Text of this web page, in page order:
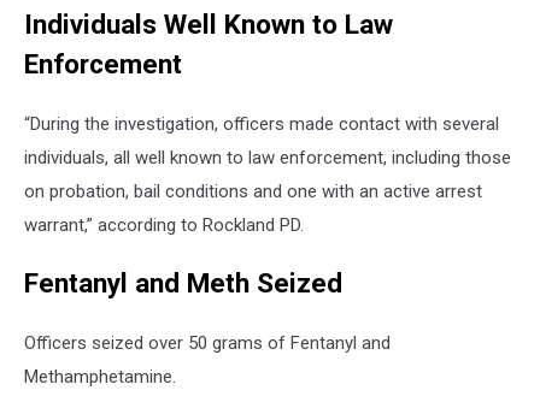
Individuals Well Known to Law
Enforcement
“During the investigation, officers made contact with several
individuals, all well known to law enforcement, including those
on probation, bail conditions and one with an active arrest
warrant,” according to Rockland PD.
Fentanyl and Meth Seized
Officers seized over 50 grams of Fentanyl and
Methamphetamine.